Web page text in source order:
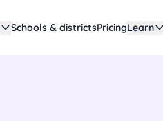
Schools & districtsPricingLearn